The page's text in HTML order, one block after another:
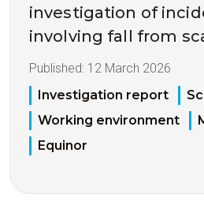
investigation of
involving fall from
Published: 12 March 2026
Investigation report
Working environment
Equinor